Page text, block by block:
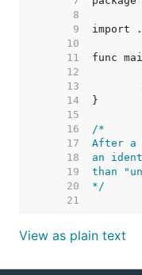
     8
     9
    10
    11
    12
    13
    14
    15
    16
    17
    18
    19
    20
*/
    21
View as plain text